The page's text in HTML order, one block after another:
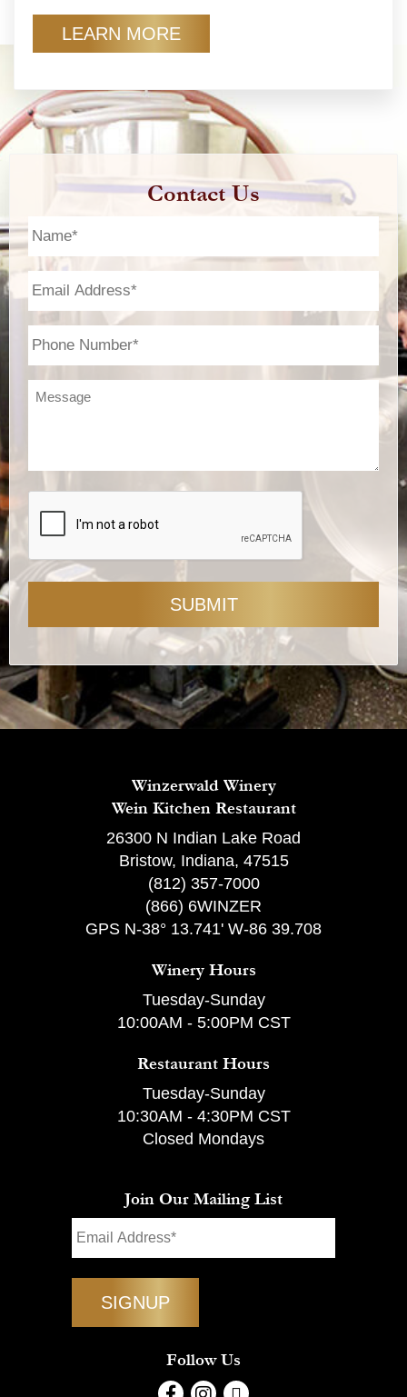
LEARN MORE
Contact Us
Winzerwald Winery
Wein Kitchen Restaurant
26300 N Indian Lake Road
Bristow, Indiana, 47515
(812) 357-7000
(866) 6WINZER
GPS N-38° 13.741' W-86 39.708
Winery Hours
Tuesday-Sunday
10:00AM - 5:00PM CST
Restaurant Hours
Tuesday-Sunday
10:30AM - 4:30PM CST
Closed Mondays
Join Our Mailing List
Follow Us